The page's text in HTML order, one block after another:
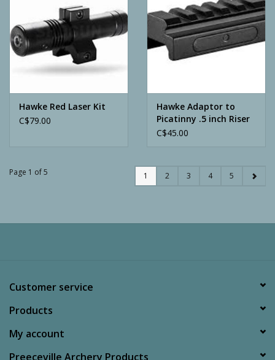
Hawke Red Laser Kit
C$79.00
Hawke Adaptor to
Picatinny .5 inch Riser
C$45.00
Page 1 of 5 1 2 3 4 5
Customer service
Products
My account
Preeceville Archery Products